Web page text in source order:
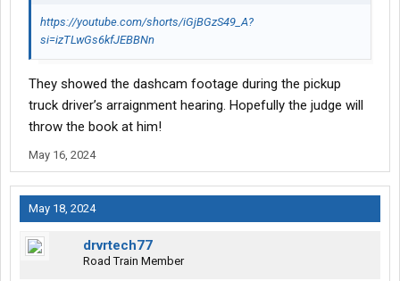
https://youtube.com/shorts/iGjBGzS49_A?
si=izTLwGs6kfJEBBNn
They showed the dashcam footage during the pickup
truck driver’s arraignment hearing. Hopefully the judge will
throw the book at him!
May 16, 2024
May 18, 2024
drvrtech77
Road Train Member